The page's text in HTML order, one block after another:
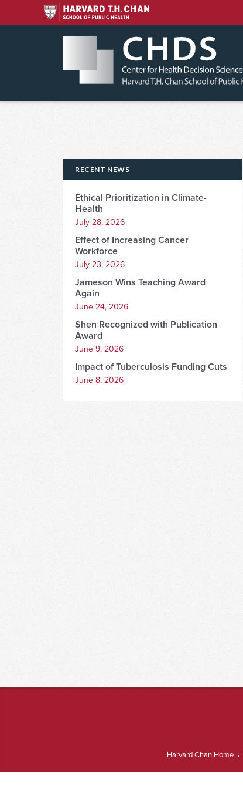
RECENT NEWS
Ethical Prioritization in Climate-
Health
July 28, 2026
Effect of Increasing Cancer
Workforce
July 23, 2026
Jameson Wins Teaching Award
Again
June 24, 2026
Shen Recognized with Publication
Award
June 9, 2026
Impact of Tuberculosis Funding Cuts
June 8, 2026
Harvard Chan Home